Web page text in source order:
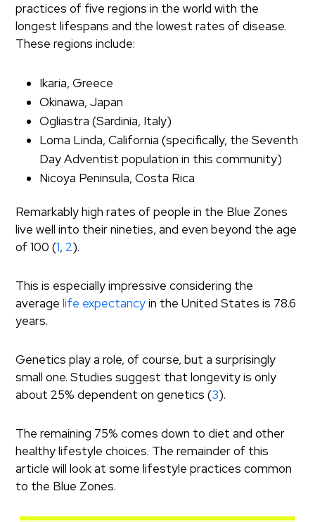
practices of five regions in the world with the
longest lifespans and the lowest rates of disease.
These regions include:
Ikaria, Greece
Okinawa, Japan
Ogliastra (Sardinia, Italy)
Loma Linda, California (specifically, the Seventh
Day Adventist population in this community)
Nicoya Peninsula, Costa Rica
Remarkably high rates of people in the Blue Zones
live well into their nineties, and even beyond the age
of 100 (1, 2).
This is especially impressive considering the
averagelife expectancyin the United States is 78.6
years.
Genetics play a role, of course, but a surprisingly
small one. Studies suggest that longevity is only
about 25% dependent on genetics (3).
The remaining 75% comes down to diet and other
healthy lifestyle choices. The remainder of this
article will look at some lifestyle practices common
to the Blue Zones.